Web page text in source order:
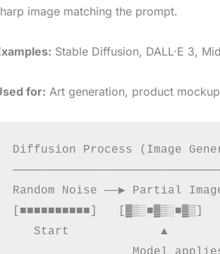
image matching the prompt.
Stable Diffusion, DALL·E 3,
for: Art generation, product
Diffusion Process (Image
Random Noise ──▶ Partial
[■■■■■■■■■■]
Start             ▲